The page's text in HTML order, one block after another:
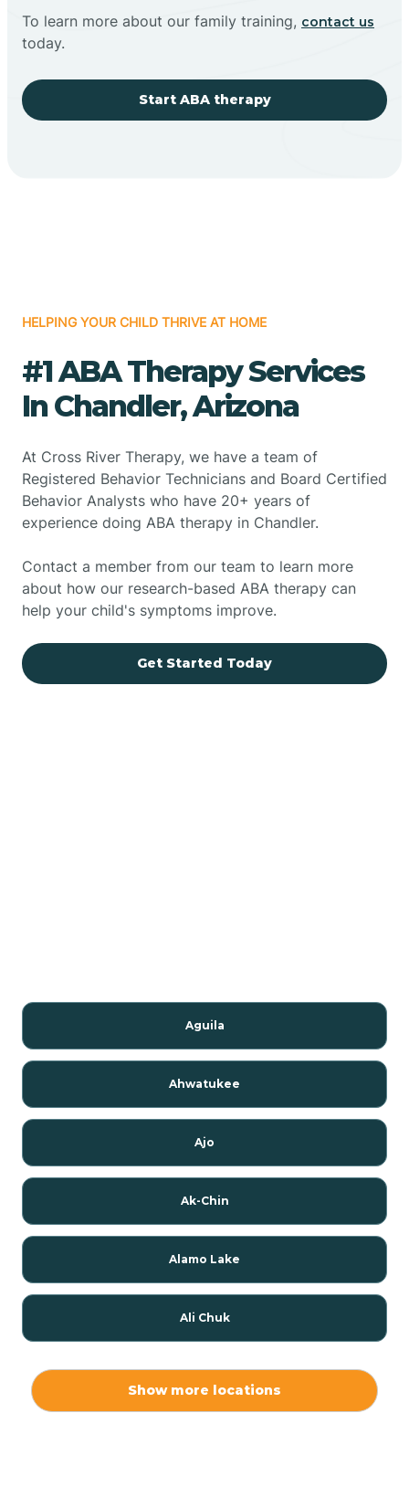
To learn more about our family training, contact us
today.
Start ABA therapy
HELPING YOUR CHILD THRIVE AT HOME
#1 ABA Therapy Services
In Chandler, Arizona
At Cross River Therapy, we have a team of
Registered Behavior Technicians and Board Certified
Behavior Analysts who have 20+ years of
experience doing ABA therapy in Chandler.
Contact a member from our team to learn more
about how our research-based ABA therapy can
help your child's symptoms improve.
Get Started Today
Aguila
Ahwatukee
Ajo
Ak-Chin
Alamo Lake
Ali Chuk
Show more locations